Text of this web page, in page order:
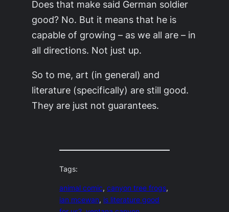
Does that make said German soldier
good? No. But it means that he is
capable of growing – as we all are – in
all directions. Not just up.
So to me, art (in general) and
literature (specifically) are still good.
They are just not guarantees.
Tags:
animal comic, canyon tree frogs
ian mcewan, is literature good